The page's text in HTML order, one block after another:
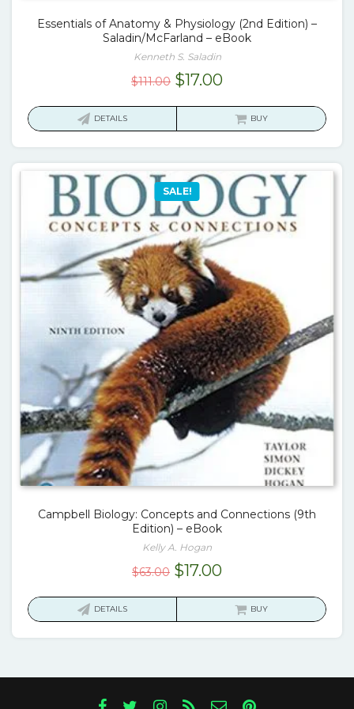
Essentials of Anatomy & Physiology (2nd Edition) –
Saladin/McFarland – eBook
Kenneth S. Saladin
$111.00 Original
$17.00Current
is:
DETAILS BUY
SALE!
Campbell Biology: Concepts and Connections (9th
Edition) – eBook
Kelly A. Hogan
$63.00 Original
$17.00Current
is:
DETAILS BUY